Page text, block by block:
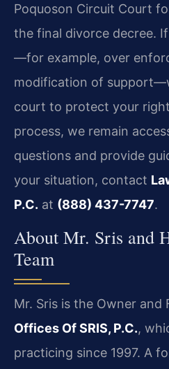
Poquoson Circuit Court
the final divorce decree.
—for example, over
modification of
court to protect your
process, we remain
questions and provide
your situation, contact
P.C. at (888) 437-7747.
About Mr. Sris and
Team
Mr. Sris is the Owner and
Offices Of SRIS, P.C.,
practicing since 1997. A